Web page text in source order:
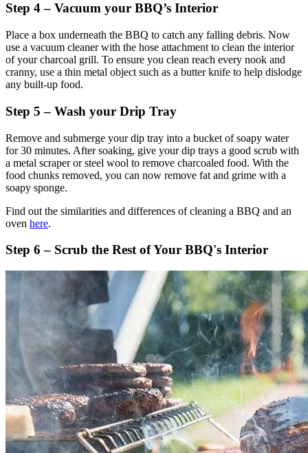
Step 4 – Vacuum your BBQ’s Interior
Place a box underneath the BBQ to catch any falling debris. Now
use a vacuum cleaner with the hose attachment to clean the interior
of your charcoal grill. To ensure you clean reach every nook and
cranny, use a thin metal object such as a butter knife to help dislodge
any built-up food.
Step 5 – Wash your Drip Tray
Remove and submerge your dip tray into a bucket of soapy water
for 30 minutes. After soaking, give your dip trays a good scrub with
a metal scraper or steel wool to remove charcoaled food. With the
food chunks removed, you can now remove fat and grime with a
soapy sponge.
Find out the similarities and differences of cleaning a BBQ and an
oven here.
Step 6 – Scrub the Rest of Your BBQ's Interior